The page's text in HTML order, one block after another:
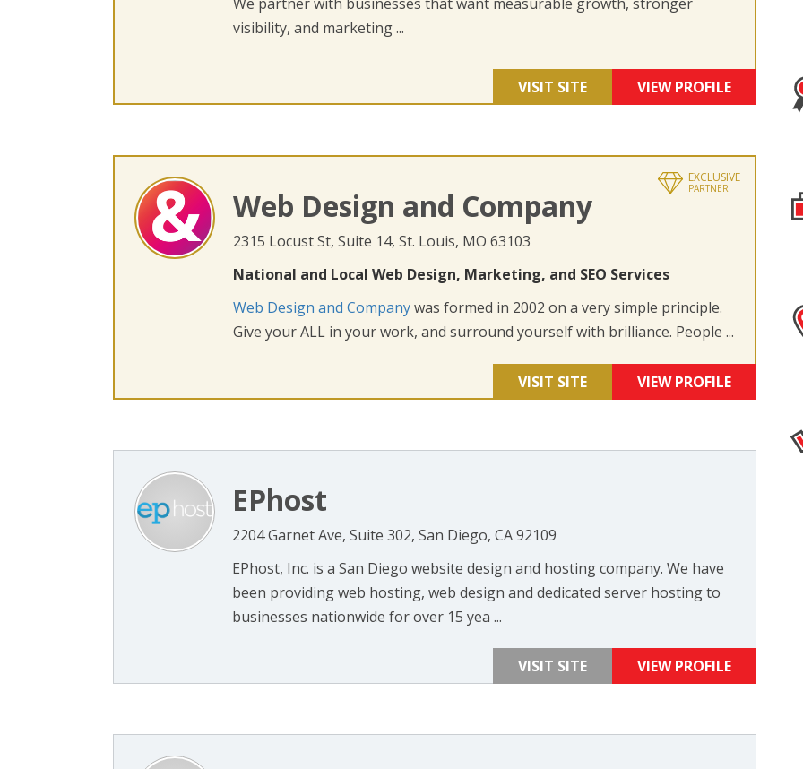
visibility, and marketing ...
VISIT SITE VIEW PROFILE
EXCLUSIVE
PARTNER
Web Design and Company
2315 Locust St, Suite 14, St. Louis, MO 63103
National and Local Web Design, Marketing, and SEO Services
Web Design and Companywas formed in 2002 on a very simple principle.
Give your ALL in your work, and surround yourself with brilliance. People ...
VISIT SITE VIEW PROFILE
EPhost
2204 Garnet Ave, Suite 302, San Diego, CA 92109
EPhost, Inc. is a San Diego website design and hosting company. We have
been providing web hosting, web design and dedicated server hosting to
businesses nationwide for over 15 yea ...
VISIT SITE VIEW PROFILE